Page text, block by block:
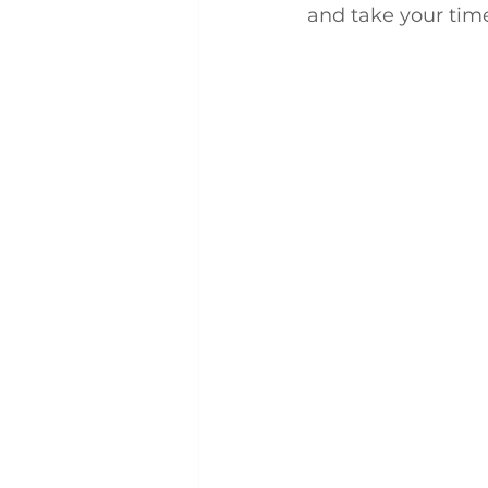
and take your